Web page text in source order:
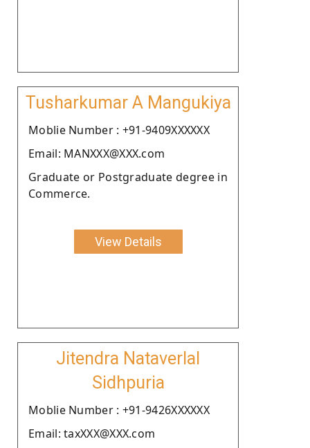
Tusharkumar A Mangukiya
Moblie Number : +91-9409XXXXXX
Email: MANXXX@XXX.com
Graduate or Postgraduate degree in
Commerce.
View Details
Jitendra Nataverlal
Sidhpuria
Moblie Number : +91-9426XXXXXX
Email: taxXXX@XXX.com